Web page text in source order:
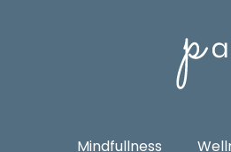
Mindfullness